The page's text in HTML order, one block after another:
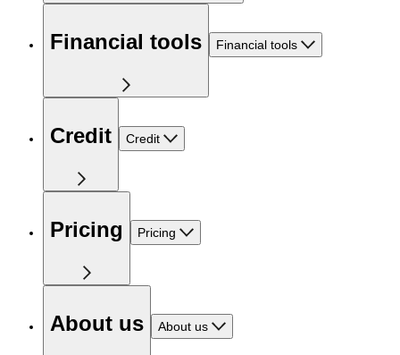
Financial tools Financial tools
Credit Credit
Pricing Pricing
About us About us